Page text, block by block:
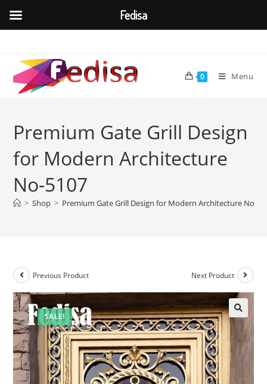
content
0 Menu
Premium Gate Grill Design
for Modern Architecture
No-5107
> Shop > Premium Gate Grill Design for Modern Architecture No-
SALE!
Previous Product Next Product
🔍
Fedisa